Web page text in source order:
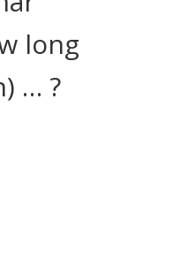
long
… ?